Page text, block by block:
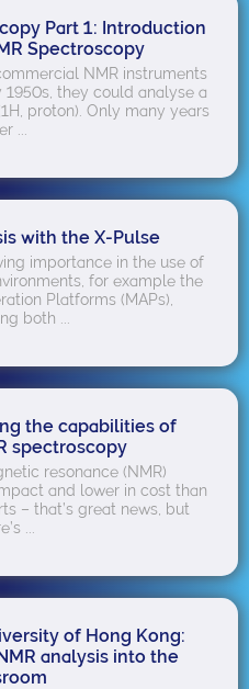
Part 1: Introduction
Spectroscopy
NMR instruments
they could analyse a
proton). Only many years
...
with the X-Pulse
importance in the use of
for example the
Platforms (MAPs),
both ...
the capabilities of
spectroscopy
resonance (NMR)
and lower in cost than
– that’s great news, but
...
of Hong Kong:
analysis into the